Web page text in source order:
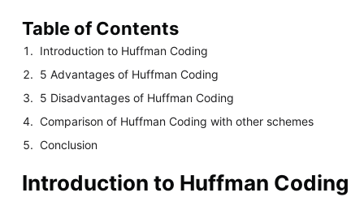
Table of Contents
Introduction to Huffman Coding
5 Advantages of Huffman Coding
5 Disadvantages of Huffman Coding
Comparison of Huffman Coding with other schemes
Conclusion
Introduction to Huffman Coding